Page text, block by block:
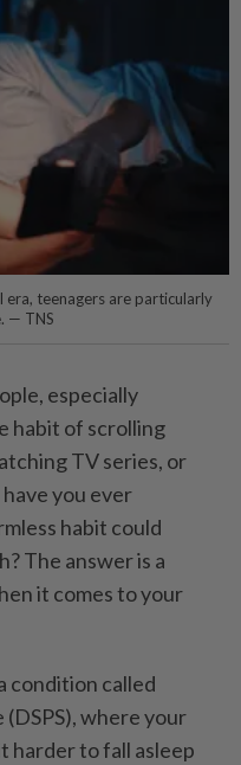
era, teenagers are particularly
— TNS
especially
habit of scrolling
TV series, or
you ever
habit could
The answer is a
it comes to your
condition called
where your
harder to fall asleep